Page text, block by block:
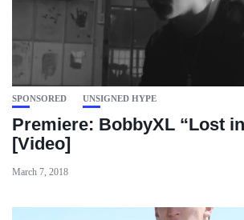
SPONSORED UNSIGNED HYPE
Premiere: BobbyXL “Lost
[Video]
March 7, 2018